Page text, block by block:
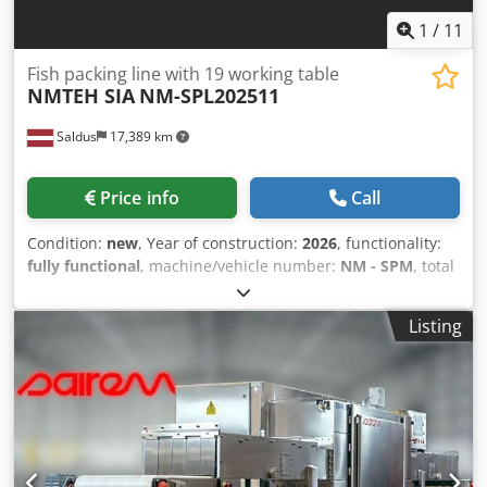
1 / 11
Saldus 17,389 km
Fish packing line with 19 working table
NMTEH SIA NM-SPL202511
Price info Call
Condition: new, Year of construction: 2026, functionality:
fully functional, machine/vehicle number: NM - SPM, total
, total width:
1,700 mm, Equipment:CE marking, Can packaging
conveyor with scales and 19 workstations for professionals
stored on the line workstations we can make how much
you need. Each workstation has a KERN EMB 2000-2 scale
Equipment width with workstations no larger than
1700mm Equipment height no larger than 1700mm •
Equipment frames made of stainless steel AISI 304 • Belt-
Listing